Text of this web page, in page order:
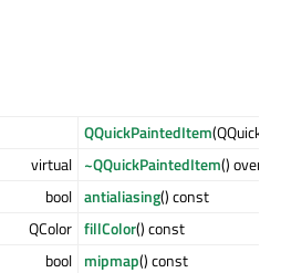
QQuickPaintedItem
virtual ~QQuickPaintedItem()
bool antialiasing() const
QColor fillColor() const
bool mipmap() const